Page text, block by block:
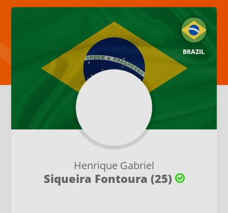
Henrique Gabriel
Siqueira Fontoura (25)
BRAZIL